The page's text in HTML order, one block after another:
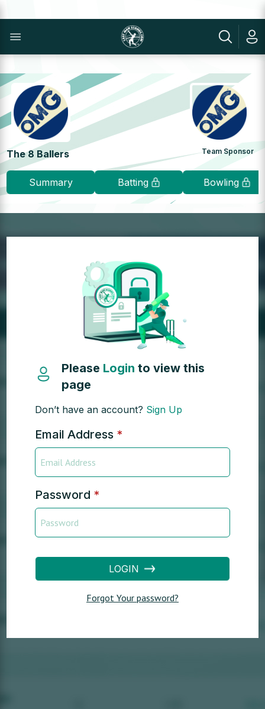
The 8 Ballers Team Sponsor
Summary Batting Bowling
Please Loginto view this
page
Don’t have an account? Sign Up
Email Address *
Password *
LOGIN
Forgot Your password?